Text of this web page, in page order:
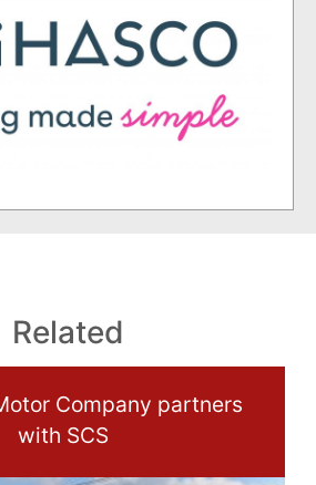
Related
Company partners
with SCS